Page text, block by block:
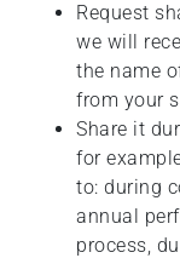
Request
we will
the name
from your
Share it
for
to: during
annual
process,